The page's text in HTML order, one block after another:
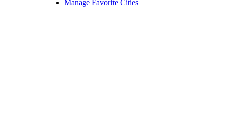
Manage Favorite Cities